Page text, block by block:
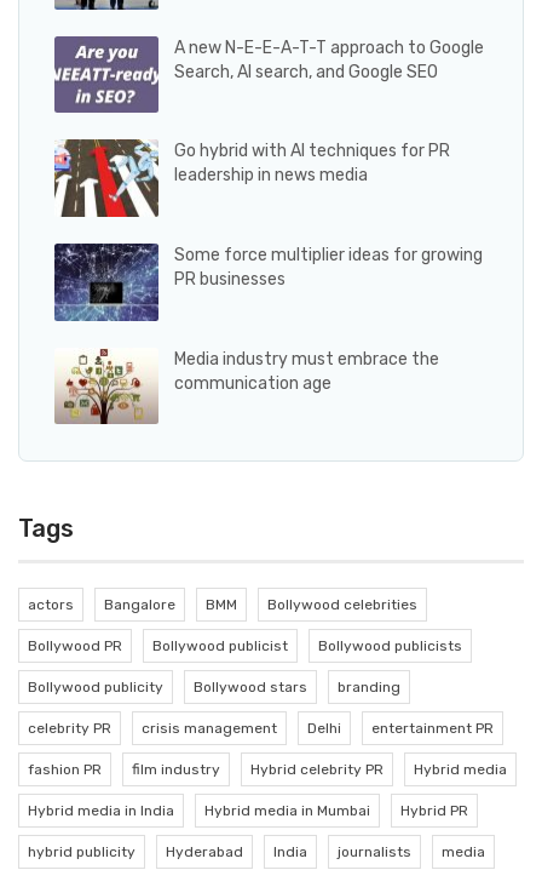
A new N-E-E-A-T-T approach to Google
Search, AI search, and Google SEO
Go hybrid with AI techniques for PR
leadership in news media
Some force multiplier ideas for growing
PR businesses
Media industry must embrace the
communication age
Tags
actors Bangalore BMM Bollywood celebrities
Bollywood PR Bollywood publicist Bollywood publicists
Bollywood publicity Bollywood stars branding
celebrity PR crisis management Delhi entertainment PR
fashion PR film industry Hybrid celebrity PR Hybrid media
Hybrid media in India Hybrid media in Mumbai Hybrid PR
hybrid publicity Hyderabad India journalists media